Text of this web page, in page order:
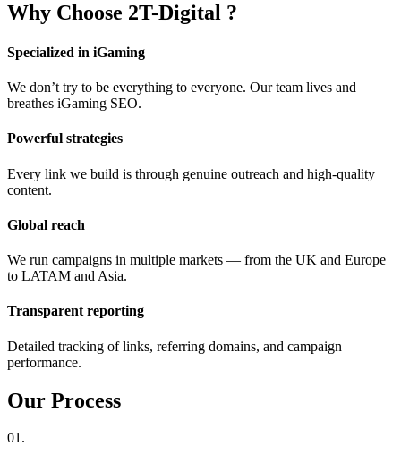
Why Choose 2T-Digital ?
Specialized in iGaming
We don’t try to be everything to everyone. Our team lives and
breathes iGaming SEO.
Powerful strategies
Every link we build is through genuine outreach and high-quality
content.
Global reach
We run campaigns in multiple markets — from the UK and Europe
to LATAM and Asia.
Transparent reporting
Detailed tracking of links, referring domains, and campaign
performance.
Our Process
01.